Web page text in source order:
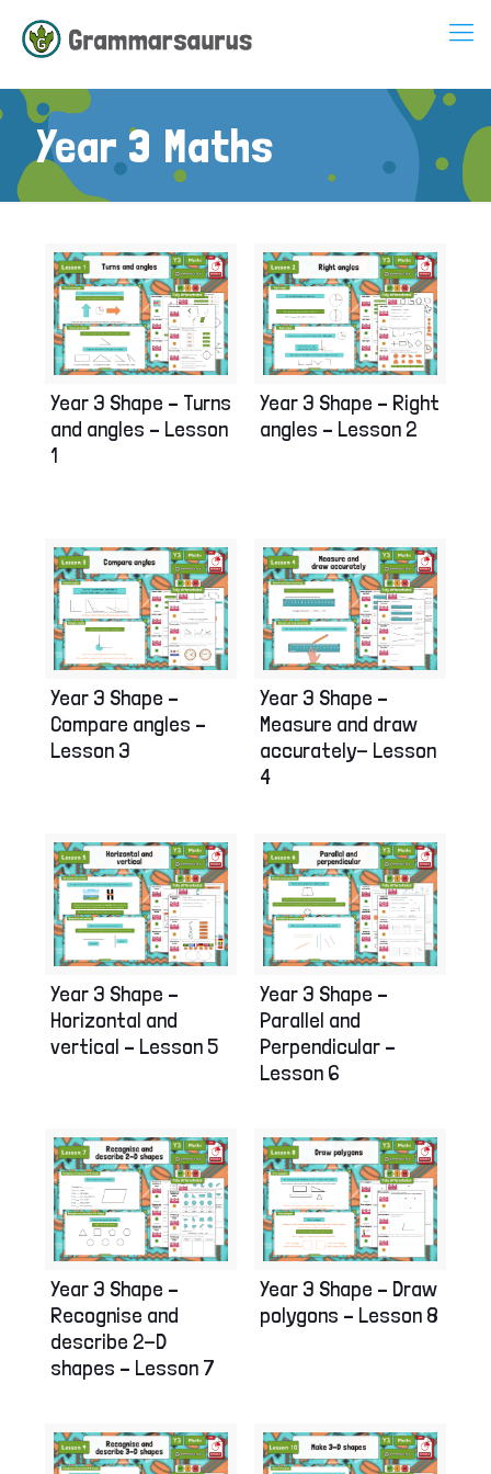
Year 3 Maths
Year 3 Shape – Turns
and angles – Lesson
1
Year 3 Shape – Right
angles – Lesson 2
Year 3 Shape –
Compare angles –
Lesson 3
Year 3 Shape –
Measure and draw
accurately- Lesson
4
Year 3 Shape –
Horizontal and
vertical – Lesson 5
Year 3 Shape –
Parallel and
Perpendicular –
Lesson 6
Year 3 Shape –
Recognise and
describe 2-D
shapes – Lesson 7
Year 3 Shape – Draw
polygons – Lesson 8